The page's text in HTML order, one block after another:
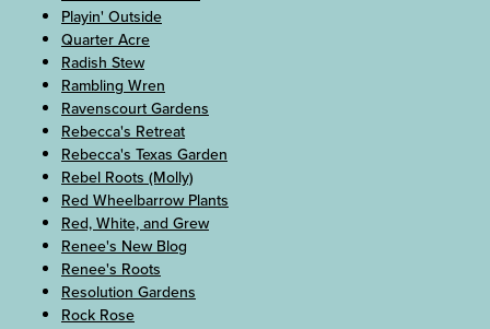
Playin' Outside
Quarter Acre
Radish Stew
Rambling Wren
Ravenscourt Gardens
Rebecca's Retreat
Rebecca's Texas Garden
Rebel Roots (Molly)
Red Wheelbarrow Plants
Red, White, and Grew
Renee's New Blog
Renee's Roots
Resolution Gardens
Rock Rose